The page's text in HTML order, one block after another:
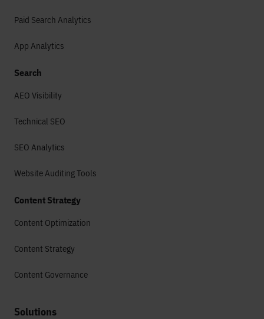
Paid Search Analytics
App Analytics
Search
AEO Visibility
Technical SEO
SEO Analytics
Website Auditing Tools
Content Strategy
Content Optimization
Content Strategy
Content Governance
Solutions